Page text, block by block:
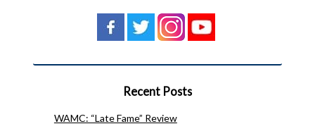
Recent Posts
WAMC: “Late Fame” Review